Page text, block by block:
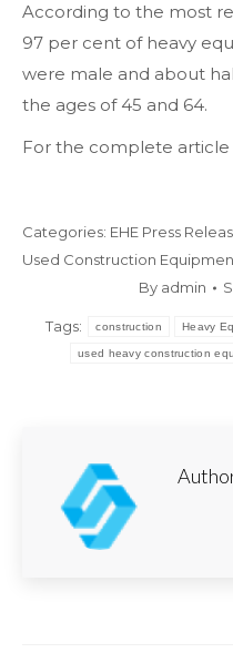
According to the most
97 per cent of heavy
were male and about
the ages of 45 and 64.
For the complete article
Categories: EHE Press
Used Construction
By admin
Tags: construction Heavy
used heavy construction